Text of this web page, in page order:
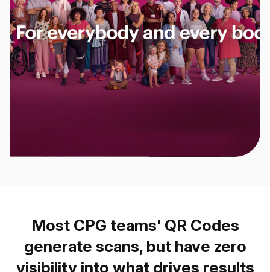
Most CPG teams' QR Codes
generate scans, but have zero
visibility into what drives results